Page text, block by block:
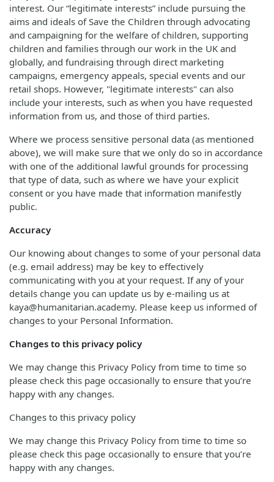
interest. Our “legitimate interests” include pursuing the
aims and ideals of Save the Children through advocating
and campaigning for the welfare of children, supporting
children and families through our work in the UK and
globally, and fundraising through direct marketing
campaigns, emergency appeals, special events and our
retail shops. However, "legitimate interests" can also
include your interests, such as when you have requested
information from us, and those of third parties.
Where we process sensitive personal data (as mentioned
above), we will make sure that we only do so in accordance
with one of the additional lawful grounds for processing
that type of data, such as where we have your explicit
consent or you have made that information manifestly
public.
Accuracy
Our knowing about changes to some of your personal data
(e.g. email address) may be key to effectively
communicating with you at your request. If any of your
details change you can update us by e-mailing us at
kaya@humanitarian.academy. Please keep us informed of
changes to your Personal Information.
Changes to this privacy policy
We may change this Privacy Policy from time to time so
please check this page occasionally to ensure that you’re
happy with any changes.
Changes to this privacy policy
We may change this Privacy Policy from time to time so
please check this page occasionally to ensure that you’re
happy with any changes.